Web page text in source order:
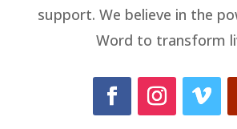
support. We believe in the
Word to transform